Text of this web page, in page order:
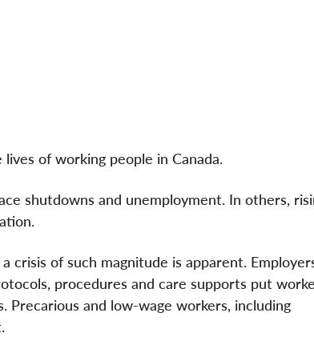
of working people in Canada.
shutdowns and unemployment. In others,
crisis of such magnitude is apparent.
procedures and care supports put
and low-wage workers, including